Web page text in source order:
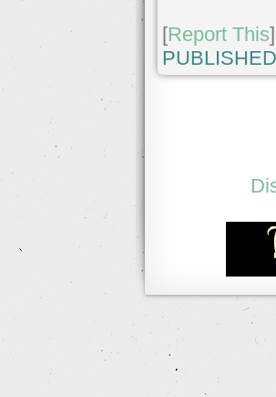
[Report This]